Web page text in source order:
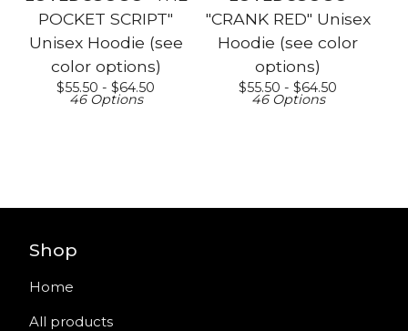
POCKET SCRIPT"
Unisex Hoodie (see
color options)
$55.50 - $64.50
46 Options
"CRANK RED" Unisex
Hoodie (see color
options)
$55.50 - $64.50
46 Options
Shop
Home
All products